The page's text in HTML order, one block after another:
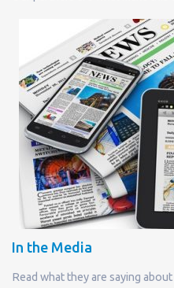
In the Media
Read what they are saying